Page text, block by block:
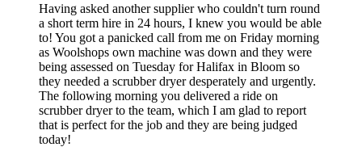
Having asked another supplier who couldn't turn round
a short term hire in 24 hours, I knew you would be able
to! You got a panicked call from me on Friday morning
as Woolshops own machine was down and they were
being assessed on Tuesday for Halifax in Bloom so
they needed a scrubber dryer desperately and urgently.
The following morning you delivered a ride on
scrubber dryer to the team, which I am glad to report
that is perfect for the job and they are being judged
today!